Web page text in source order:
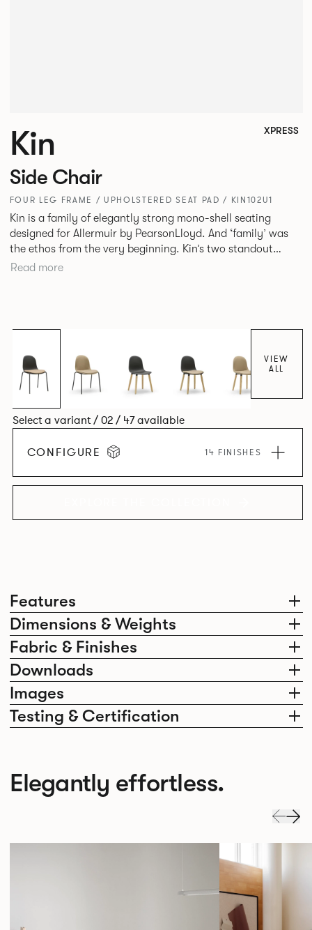
Features
Dimensions & Weights
Fabric & Finishes
Downloads
Images
Testing & Certification
Kin XPRESS
Side Chair
FOUR LEG FRAME / UPHOLSTERED SEAT PAD / KIN102U1
Kin is a family of elegantly strong mono-shell seating
designed for Allermuir by PearsonLloyd. And ‘family’ was
the ethos from the very beginning. Kin’s two standout
characteristics are beauty and efficiency. No matter the
bear a likeness to one another.
Read more
VIEW
ALL
Select a variant / 02 / 47 available
CONFIGURE 14 FINISHES
Elegantly effortless.